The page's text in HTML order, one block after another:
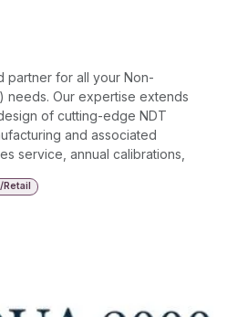
partner for all your Non-
needs. Our expertise extends
of cutting-edge NDT
and associated
service, annual calibrations,